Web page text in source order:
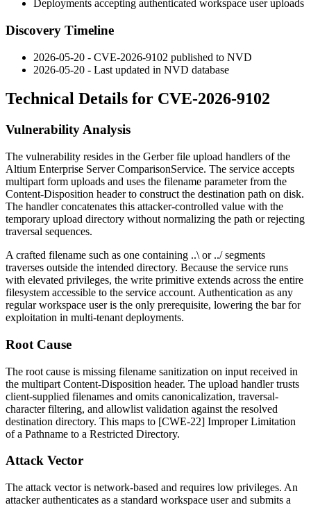
Deployments accepting authenticated workspace user uploads
Discovery Timeline
2026-05-20 - CVE-2026-9102 published to NVD
2026-05-20 - Last updated in NVD database
Technical Details for CVE-2026-9102
Vulnerability Analysis
The vulnerability resides in the Gerber file upload handlers of the
Altium Enterprise ServerComparisonService. The service accepts
multipart form uploads and uses the filename parameter from the
Content-Disposition header to construct the destination path on disk.
The handler concatenates this attacker-controlled value with the
temporary upload directory without normalizing the path or rejecting
traversal sequences.
A crafted filename such as one containing ..\ or ../segments
traverses outside the intended directory. Because the service runs
with elevated privileges, the write primitive extends across the entire
filesystem accessible to the service account. Authentication as any
regular workspace user is the only prerequisite, lowering the bar for
exploitation in multi-tenant deployments.
Root Cause
The root cause is missing filename sanitization on input received in
the multipart Content-Disposition header. The upload handler trusts
client-supplied filenames and omits canonicalization, traversal-
character filtering, and allowlist validation against the resolved
destination directory. This maps to [CWE-22] Improper Limitation
of a Pathname to a Restricted Directory.
Attack Vector
The attack vector is network-based and requires low privileges. An
attacker authenticates as a standard workspace user and submits a